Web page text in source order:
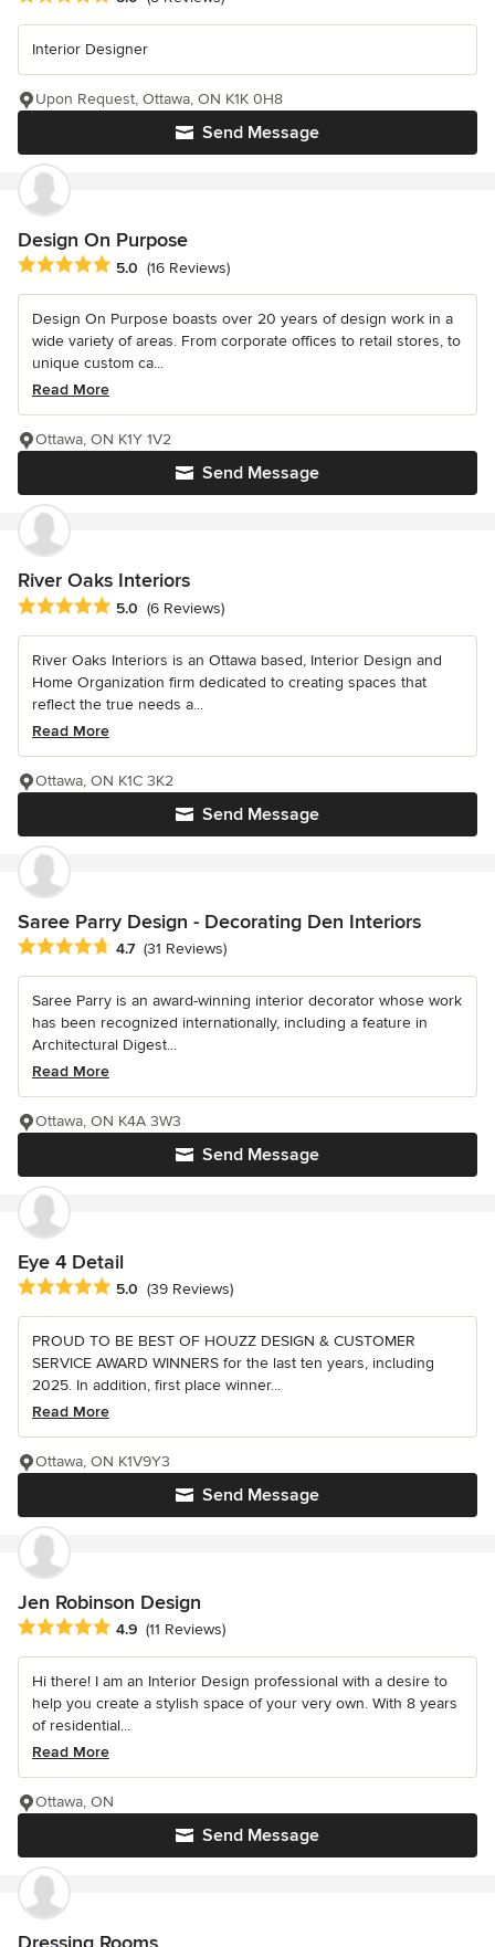
Interior Designer
Send Message
Upon Request, Ottawa, ON K1K 0H8
Design On Purpose
Average rating: 5 out of 5 stars
5.0 (16 Reviews)
Design On Purpose boasts over 20 years of design work in a
wide variety of areas. From corporate offices to retail stores, to
unique custom ca...
Read More
Send Message
Ottawa, ON K1Y 1V2
River Oaks Interiors
Average rating: 5 out of 5 stars
5.0 (6 Reviews)
River Oaks Interiors is an Ottawa based, Interior Design and
Home Organization firm dedicated to creating spaces that
reflect the true needs a...
Read More
Send Message
Ottawa, ON K1C 3K2
Saree Parry Design - Decorating Den Interiors
Average rating: 4.7 out of 5 stars
4.7 (31 Reviews)
Saree Parry is an award-winning interior decorator whose work
has been recognized internationally, including a feature in
Architectural Digest...
Read More
Send Message
Ottawa, ON K4A 3W3
Eye 4 Detail
Average rating: 5 out of 5 stars
5.0 (39 Reviews)
PROUD TO BE BEST OF HOUZZ DESIGN & CUSTOMER
SERVICE AWARD WINNERS for the last ten years, including
2025. In addition, first place winner...
Read More
Send Message
Ottawa, ON K1V9Y3
Jen Robinson Design
Average rating: 4.9 out of 5 stars
4.9 (11 Reviews)
Hi there! I am an Interior Design professional with a desire to
help you create a stylish space of your very own. With 8 years
of residential...
Read More
Send Message
Ottawa, ON